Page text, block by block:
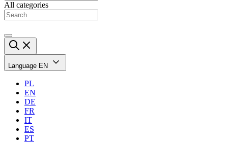
All categories
Language EN
PL
EN
DE
FR
IT
ES
PT